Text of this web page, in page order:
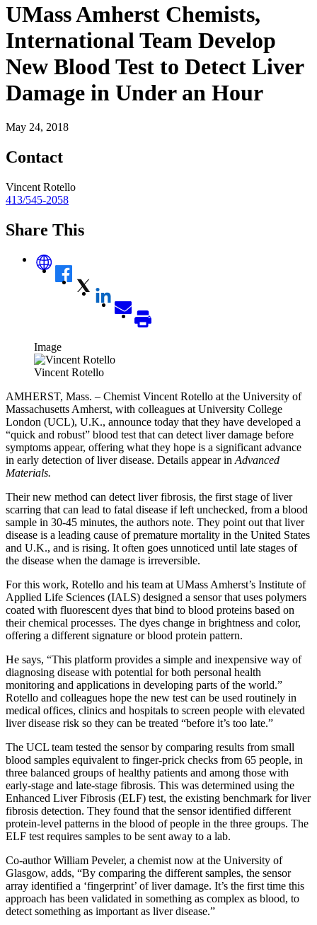
UMass Amherst Chemists,
International Team Develop
New Blood Test to Detect Liver
Damage in Under an Hour
May 24, 2018
Contact
Vincent Rotello
413/545-2058
Share This
Image
Vincent Rotello
AMHERST, Mass. – Chemist Vincent Rotello at the University of
Massachusetts Amherst, with colleagues at University College
London (UCL), U.K., announce today that they have developed a
“quick and robust” blood test that can detect liver damage before
symptoms appear, offering what they hope is a significant advance
in early detection of liver disease. Details appear in Advanced
Materials.
Their new method can detect liver fibrosis, the first stage of liver
scarring that can lead to fatal disease if left unchecked, from a blood
sample in 30-45 minutes, the authors note. They point out that liver
disease is a leading cause of premature mortality in the United States
and U.K., and is rising. It often goes unnoticed until late stages of
the disease when the damage is irreversible.
For this work, Rotello and his team at UMass Amherst’s Institute of
Applied Life Sciences (IALS) designed a sensor that uses polymers
coated with fluorescent dyes that bind to blood proteins based on
their chemical processes. The dyes change in brightness and color,
offering a different signature or blood protein pattern.
He says, “This platform provides a simple and inexpensive way of
diagnosing disease with potential for both personal health
monitoring and applications in developing parts of the world.”
Rotello and colleagues hope the new test can be used routinely in
medical offices, clinics and hospitals to screen people with elevated
liver disease risk so they can be treated “before it’s too late.”
The UCL team tested the sensor by comparing results from small
blood samples equivalent to finger-prick checks from 65 people, in
three balanced groups of healthy patients and among those with
early-stage and late-stage fibrosis. This was determined using the
Enhanced Liver Fibrosis (ELF) test, the existing benchmark for liver
fibrosis detection. They found that the sensor identified different
protein-level patterns in the blood of people in the three groups. The
ELF test requires samples to be sent away to a lab.
Co-author William Peveler, a chemist now at the University of
Glasgow, adds, “By comparing the different samples, the sensor
array identified a ‘fingerprint’ of liver damage. It’s the first time this
approach has been validated in something as complex as blood, to
detect something as important as liver disease.”